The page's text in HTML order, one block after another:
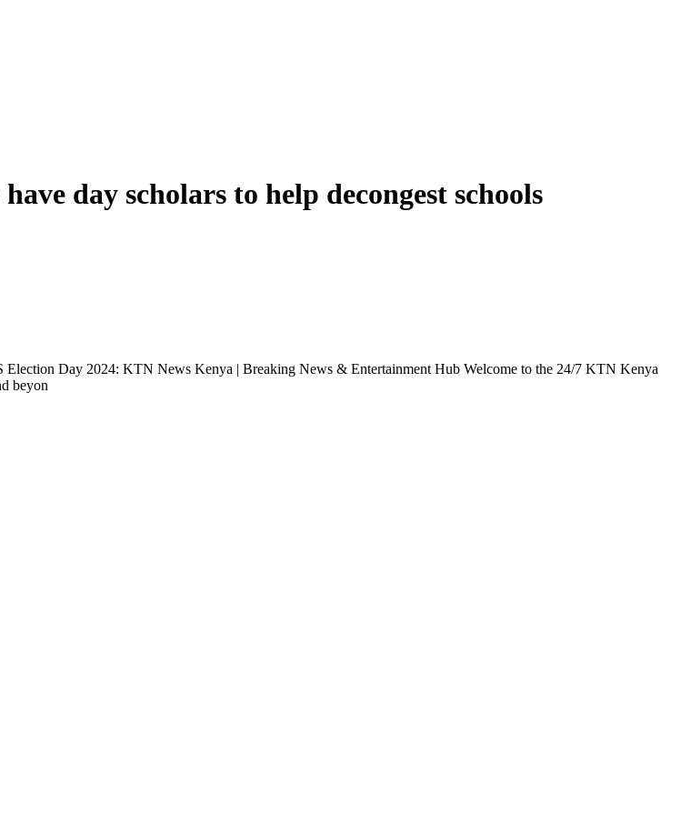
day scholars to help decongest schools
Day 2024: KTN News Kenya | Breaking News & Entertainment Hub Welcome to the 24/7 KTN Kenya
beyon